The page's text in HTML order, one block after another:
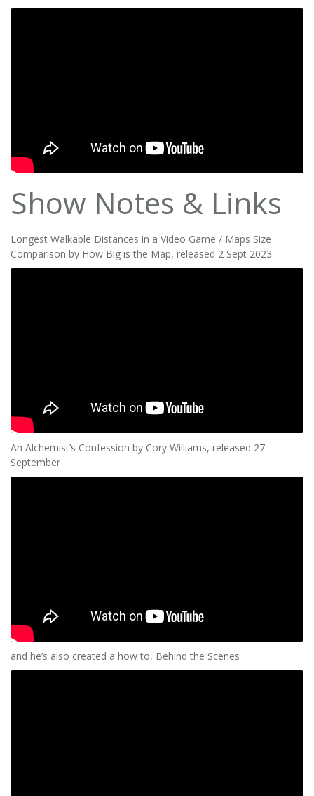
Show Notes & Links
Longest Walkable Distances in a Video Game / Maps Size
Comparison by How Big is the Map, released 2 Sept 2023
An Alchemist’s Confession by Cory Williams, released 27
September
and he’s also created a how to, Behind the Scenes